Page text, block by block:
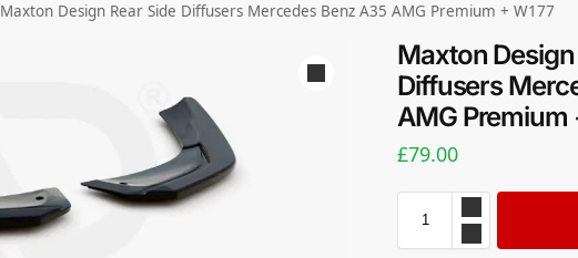
Maxton Design Rear Side Diffusers Mercedes Benz A35 AMG Premium + W177
Maxton
Diffusers
AMG Premium
£79.00